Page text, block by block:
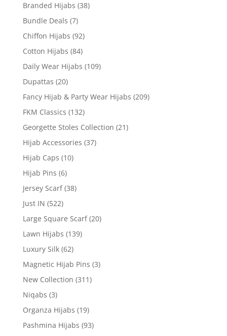
Branded Hijabs (38)
Bundle Deals (7)
Chiffon Hijabs (92)
Cotton Hijabs (84)
Daily Wear Hijabs (109)
Dupattas (20)
Fancy Hijab & Party Wear Hijabs (209)
FKM Classics (132)
Georgette Stoles Collection (21)
Hijab Accessories (37)
Hijab Caps (10)
Hijab Pins (6)
Jersey Scarf (38)
Just IN (522)
Large Square Scarf (20)
Lawn Hijabs (139)
Luxury Silk (62)
Magnetic Hijab Pins (3)
New Collection (311)
Niqabs (3)
Organza Hijabs (19)
Pashmina Hijabs (93)